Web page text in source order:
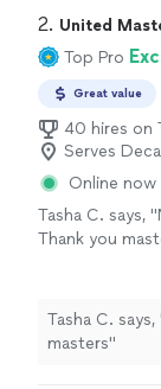
2. United
Top Pro
Great value
40 hires on
Serves
Online now
Tasha C. says,
Thank you
Tasha C. says,
masters"